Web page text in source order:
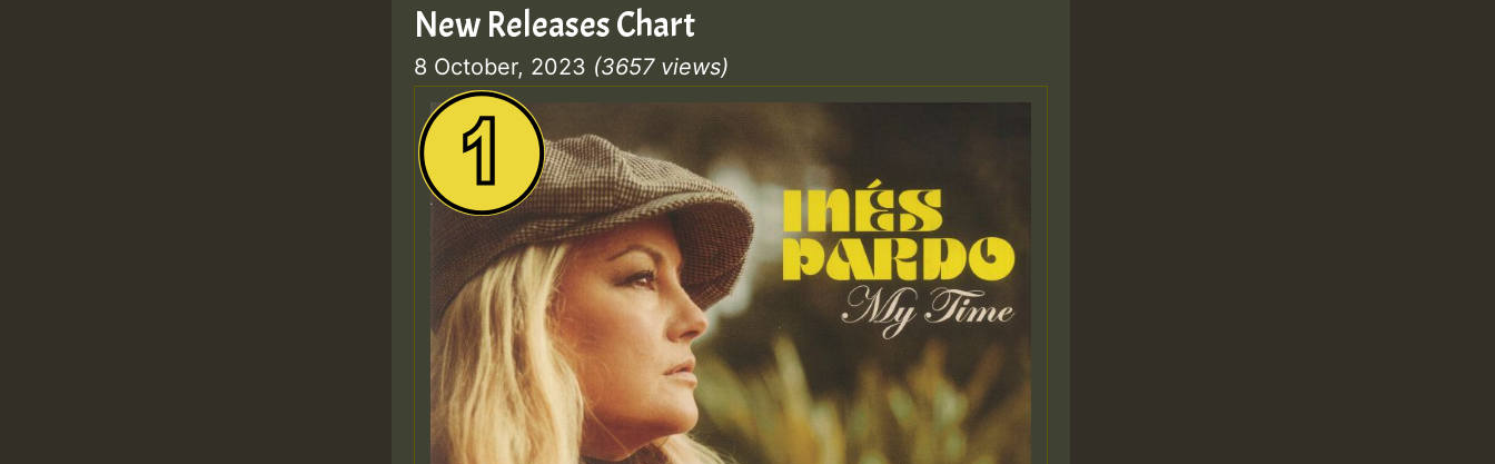
New Releases Chart
8 October, 2023 (3657 views)